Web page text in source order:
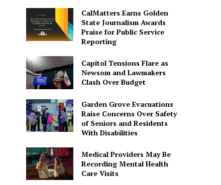
CalMatters Earns Golden
State Journalism Awards
Praise for Public Service
Reporting
Capitol Tensions Flare as
Newsom and Lawmakers
Clash Over Budget
Garden Grove Evacuations
Raise Concerns Over Safety
of Seniors and Residents
With Disabilities
Medical Providers May Be
Recording Mental Health
Care Visits